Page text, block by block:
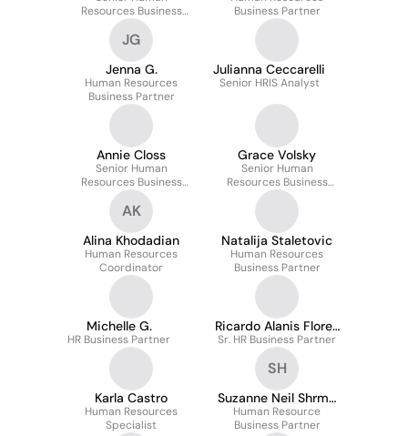
Resources Business
Partner
Business Partner
JG
Jenna G.
Human Resources
Business Partner
Julianna Ceccarelli
Senior HRIS Analyst
Annie Closs
Senior Human
Resources Business
Partner
Grace Volsky
Senior Human
Resources Business
Partner
AK
Alina Khodadian
Human Resources
Coordinator
Natalija Staletovic
Human Resources
Business Partner
Michelle G.
HR Business Partner
Ricardo Alanis Flores
Cpp
Sr. HR Business Partner
Karla Castro
Human Resources
Specialist
SH
Suzanne Neil Shrm-
Scp, Phrca, Hcs
Human Resource
Business Partner